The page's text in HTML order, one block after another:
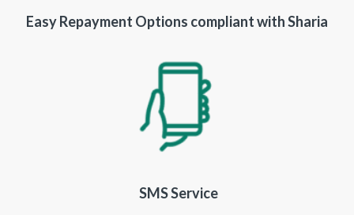
Easy Repayment Options compliant with Sharia
SMS Service